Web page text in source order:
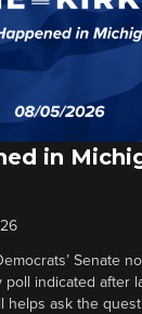
in
Senate
poll indicated after
helps ask the